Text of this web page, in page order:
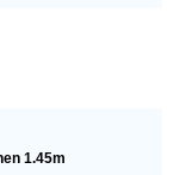
1.45m